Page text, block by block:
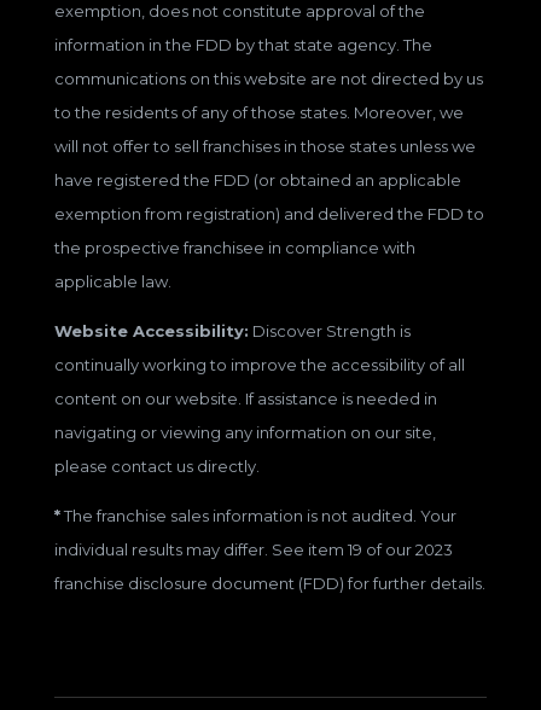
exemption, does not constitute approval of the
information in the FDD by that state agency. The
communications on this website are not directed by us
to the residents of any of those states. Moreover, we
will not offer to sell franchises in those states unless we
have registered the FDD (or obtained an applicable
exemption from registration) and delivered the FDD to
the prospective franchisee in compliance with
applicable law.
Website Accessibility: Discover Strength is
continually working to improve the accessibility of all
content on our website. If assistance is needed in
navigating or viewing any information on our site,
please contact us directly.
*The franchise sales information is not audited. Your
individual results may differ. See item 19 of our 2023
franchise disclosure document (FDD) for further details.